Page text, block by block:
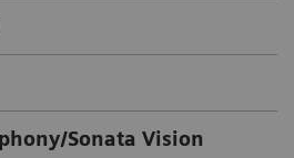
Sonata Vision